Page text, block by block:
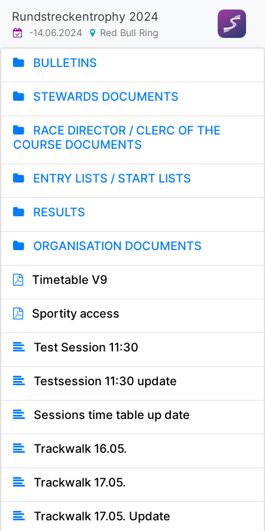
Rundstreckentrophy 2024
-14.06.2024 Red Bull Ring
BULLETINS
STEWARDS DOCUMENTS
RACE DIRECTOR / CLERC OF THE
COURSE DOCUMENTS
ENTRY LISTS / START LISTS
RESULTS
ORGANISATION DOCUMENTS
Timetable V9
Sportity access
Test Session 11:30
Testsession 11:30 update
Sessions time table up date
Trackwalk 16.05.
Trackwalk 17.05.
Trackwalk 17.05. Update